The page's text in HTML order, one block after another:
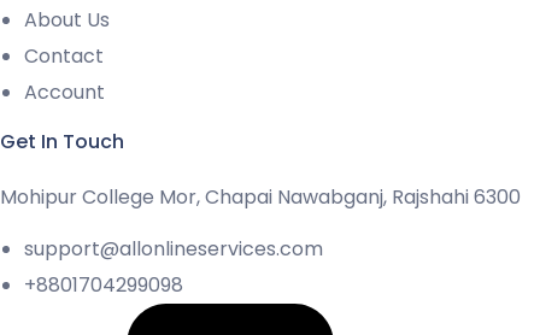
About Us
Contact
Account
Get In Touch
Mohipur College Mor, Chapai Nawabganj, Rajshahi 6300
support@allonlineservices.com
+8801704299098